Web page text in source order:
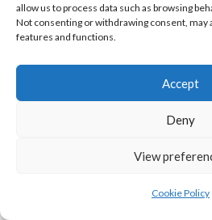
allow us to process data such as browsing
Not consenting or withdrawing consent, may
features and functions.
Accept
Deny
View
Cookie Policy
September 2019
August 2019
February 2019
EIRBALL WEBSITES -